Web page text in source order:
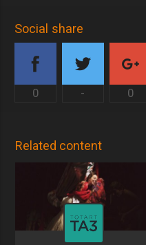
Social share
0 - 0
Related content